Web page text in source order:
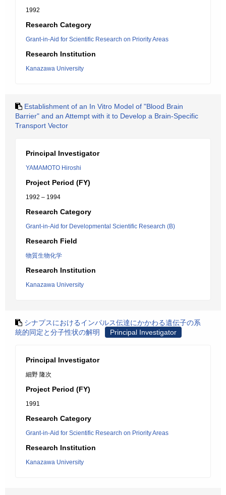
1992
Research Category
Grant-in-Aid for Scientific Research on Priority Areas
Research Institution
Kanazawa University
Establishment of an In Vitro Model of "Blood Brain
Barrier" and an Attempt with it to Develop a Brain-Specific
Transport Vector
Principal Investigator
YAMAMOTO Hiroshi
Project Period (FY)
1992 – 1994
Research Category
Grant-in-Aid for Developmental Scientific Research (B)
Research Field
物質生物化学
Research Institution
Kanazawa University
シナプスにおけるインパルス伝達にかかわる遺伝子の系
統的同定と分子性状の解明
Principal Investigator
Principal Investigator
細野 隆次
Project Period (FY)
1991
Research Category
Grant-in-Aid for Scientific Research on Priority Areas
Research Institution
Kanazawa University